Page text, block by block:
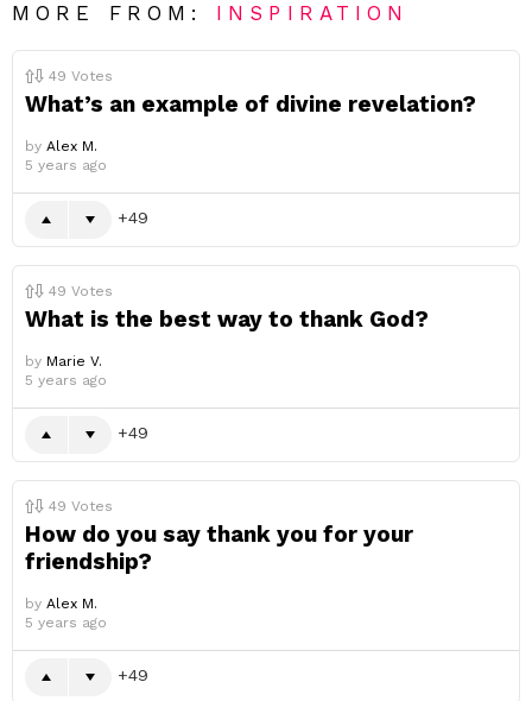
MORE FROM: INSPIRATION
49 Votes
What’s an example of divine revelation?
by Alex M.
5 years ago
49
49 Votes
What is the best way to thank God?
by Marie V.
5 years ago
49
49 Votes
How do you say thank you for your
friendship?
by Alex M.
5 years ago
49